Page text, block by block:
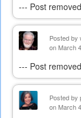
--- Post
Posted by
on March
--- Post
Posted by
on March